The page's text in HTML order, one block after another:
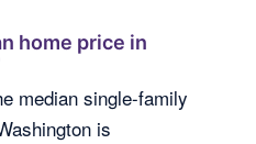
home price in
median single-family
is